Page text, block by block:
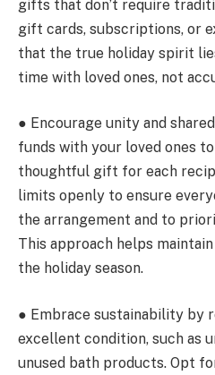
gifts that don’t require
gift cards, subscriptions, or
that the true holiday spirit
time with loved ones, not
● Encourage unity and
funds with your loved ones
thoughtful gift for each
limits openly to ensure
the arrangement and to
This approach helps
the holiday season.
● Embrace sustainability by
excellent condition, such as
unused bath products. Opt